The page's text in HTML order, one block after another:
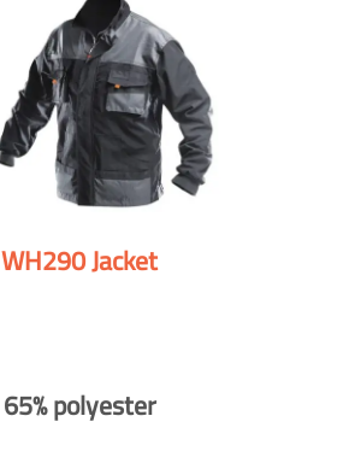
WH290 Jacket
65% polyester